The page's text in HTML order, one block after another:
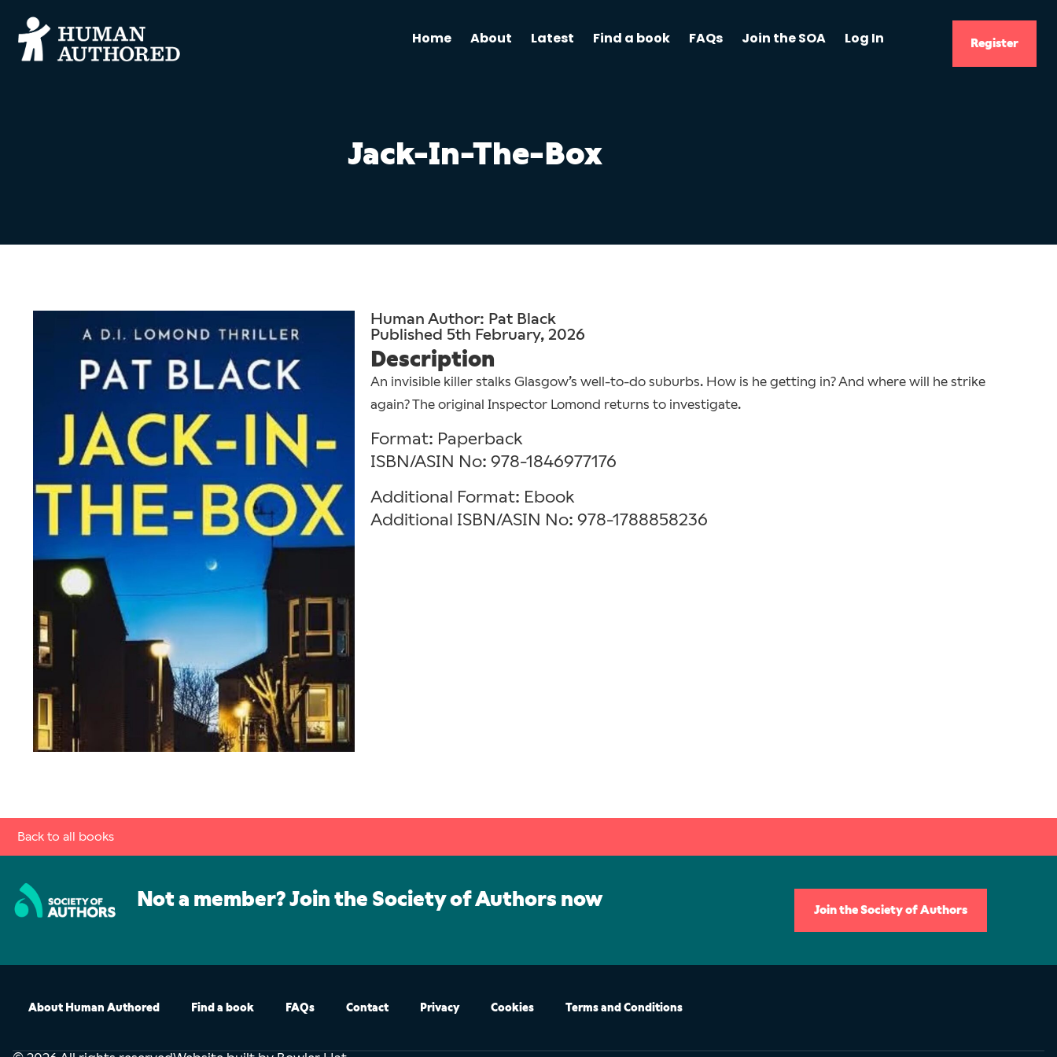
Home About Latest Find a book FAQs Join the SOA Log In Register
Jack-In-The-Box
Human Author: Pat Black
Published 5th February, 2026
Description
An invisible killer stalks Glasgow’s well-to-do suburbs. How is he getting in? And where will he strike
again? The original Inspector Lomond returns to investigate.
Format: Paperback
ISBN/ASIN No: 978-1846977176
Additional Format: Ebook
Additional ISBN/ASIN No: 978-1788858236
Back to all books
Not a member? Join the Society of Authors now Join the Society of Authors
About Human Authored Find a book FAQs Contact Privacy Cookies Terms and Conditions